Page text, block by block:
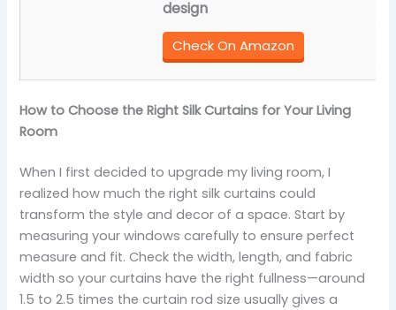
design
Check On Amazon
How to Choose the Right Silk Curtains for Your Living
Room
When I first decided to upgrade my living room, I
realized how much the right silk curtains could
transform the style and decor of a space. Start by
measuring your windows carefully to ensure perfect
measure and fit. Check the width, length, and fabric
width so your curtains have the right fullness—around
1.5 to 2.5 times the curtain rod size usually gives a